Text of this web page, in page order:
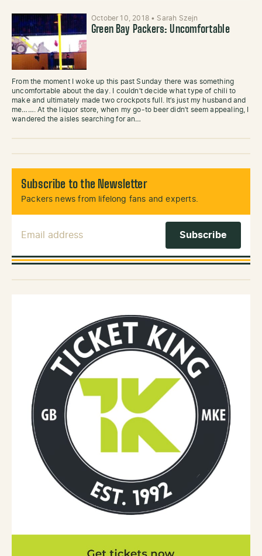
October 10, 2018 • Sarah Szejn
Green Bay Packers: Uncomfortable
From the moment I woke up this past Sunday there was something
uncomfortable about the day. I couldn’t decide what type of chili to
make and ultimately made two crockpots full. It’s just my husband and
me……. At the liquor store, when my go-to beer didn’t seem appealing, I
wandered the aisles searching for an…
Subscribe to the Newsletter
Packers news from lifelong fans and experts.